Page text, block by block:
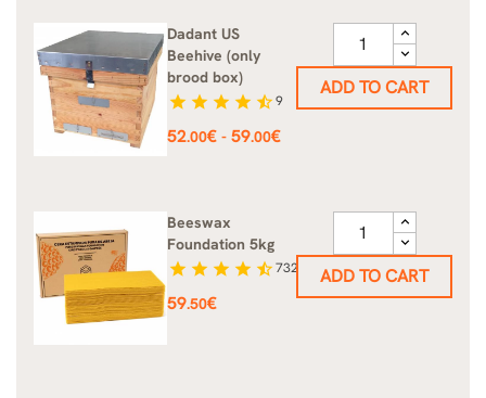
Dadant US
Beehive (only
brood box)
star star star star star_half9
Price
52.00€ - 59.00€
ADD TO CART
Beeswax
Foundation 5kg
star star star star star_half732
Price
59.50€
ADD TO CART